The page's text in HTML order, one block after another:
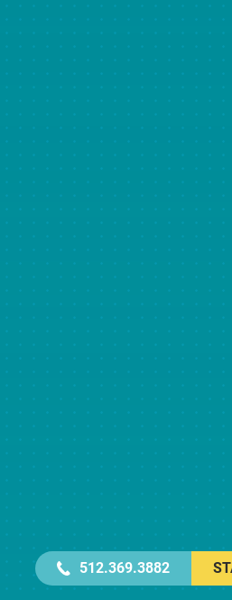
512.369.3882